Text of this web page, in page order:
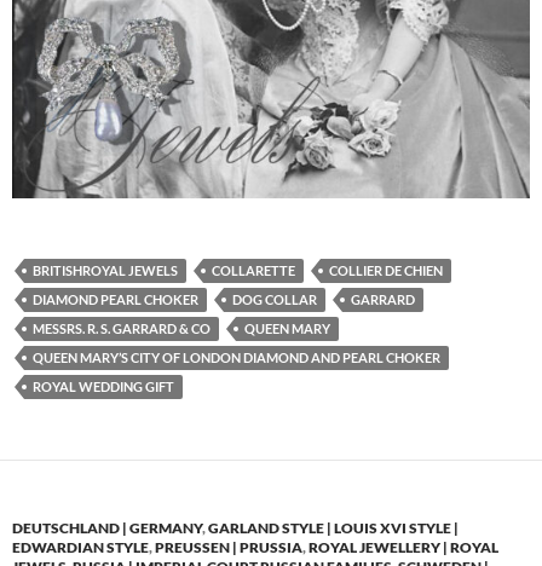
BRITISHROYAL JEWELS COLLARETTE
COLLIER DE CHIEN
DIAMOND PEARL CHOKER
DOG COLLAR
GARRARD
MESSRS. R. S. GARRARD & CO
QUEEN MARY
QUEEN MARY’S CITY OF LONDON DIAMOND AND PEARL CHOKER
ROYAL WEDDING GIFT
DEUTSCHLAND | GERMANY,GARLAND STYLE | LOUIS XVI STYLE |
EDWARDIAN STYLE,PREUSSEN | PRUSSIA,ROYAL JEWELLERY | ROYAL